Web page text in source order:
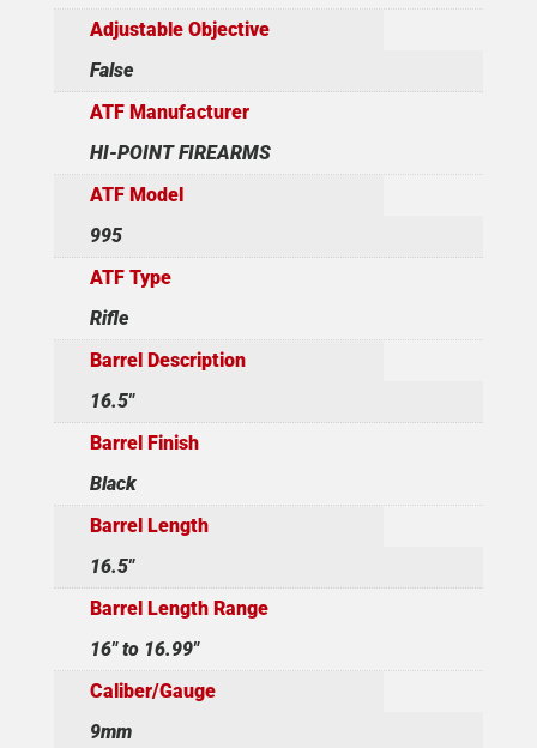
Adjustable Objective
False
ATF Manufacturer
HI-POINT FIREARMS
ATF Model
995
ATF Type
Rifle
Barrel Description
16.5"
Barrel Finish
Black
Barrel Length
16.5"
Barrel Length Range
16" to 16.99"
Caliber/Gauge
9mm